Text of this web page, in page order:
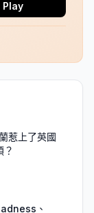
Play
惹上了英國
？
、